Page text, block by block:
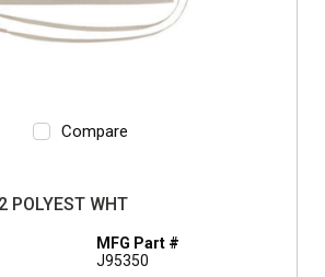
Compare
POLYEST WHT
MFG Part #
J95350